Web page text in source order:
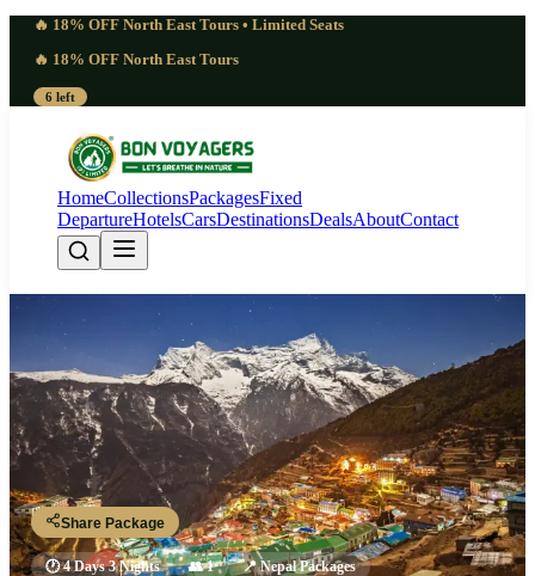
🔥 18% OFF North East Tours • Limited Seats
🔥 18% OFF North East Tours
6 left
HomeCollectionsPackagesFixed
DepartureHotelsCarsDestinationsDealsAboutContact
Remarkable Nepal Trip Package | 3
Nights 4 Days: Kathmandu &
Chandragiri Hills
Nepal
Share Package
🕐4 Days 3 Nights 👥1 📍Nepal Packages